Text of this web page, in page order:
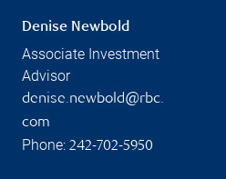
Denise Newbold
Associate Investment
Advisor
denise.newbold@rbc.
com
Phone: 242-702-5950